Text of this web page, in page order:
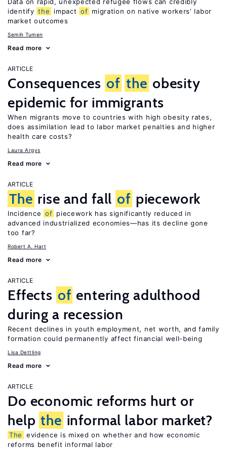
identify the impact of migration on native workers’ labor
market outcomes
Semih Tumen
Read more
ARTICLE
Consequences of the obesity
epidemic for immigrants
When migrants move to countries with high obesity rates,
does assimilation lead to labor market penalties and higher
health care costs?
Laura Argys
Read more
ARTICLE
The rise and fall of piecework
Incidence of piecework has significantly reduced in
advanced industrialized economies—has its decline gone
too far?
Robert A. Hart
Read more
ARTICLE
Effects of entering adulthood
during a recession
Recent declines in youth employment, net worth, and family
formation could permanently affect financial well-being
Lisa Dettling
Read more
ARTICLE
Do economic reforms hurt or
help the informal labor market?
The
evidence is mixed on whether and how economic
reforms benefit informal labor